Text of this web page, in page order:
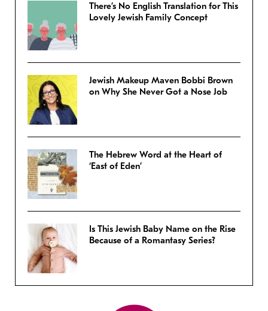
There’s No English Translation for This
Lovely Jewish Family Concept
Jewish Makeup Maven Bobbi Brown
on Why She Never Got a Nose Job
The Hebrew Word at the Heart of
‘East of Eden’
Is This Jewish Baby Name on the Rise
Because of a Romantasy Series?